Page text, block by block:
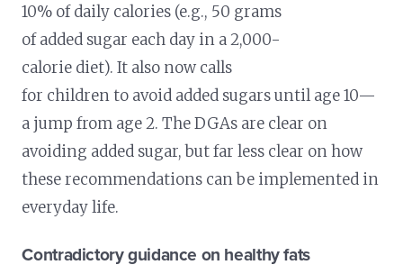
10% of daily calories (e.g., 50 grams
of added sugar each day in a 2,000-
calorie diet). It also now calls
for children to avoid added sugars until age 10—
a jump from age 2. The DGAs are clear on
avoiding added sugar, but far less clear on how
these recommendations can be implemented in
everyday life.
Contradictory guidance on healthy fats